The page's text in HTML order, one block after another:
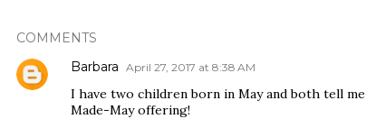
COMMENTS
Barbara April 27, 2017 at 8:38 AM
I have two children born in May and both tell
Made-May offering!